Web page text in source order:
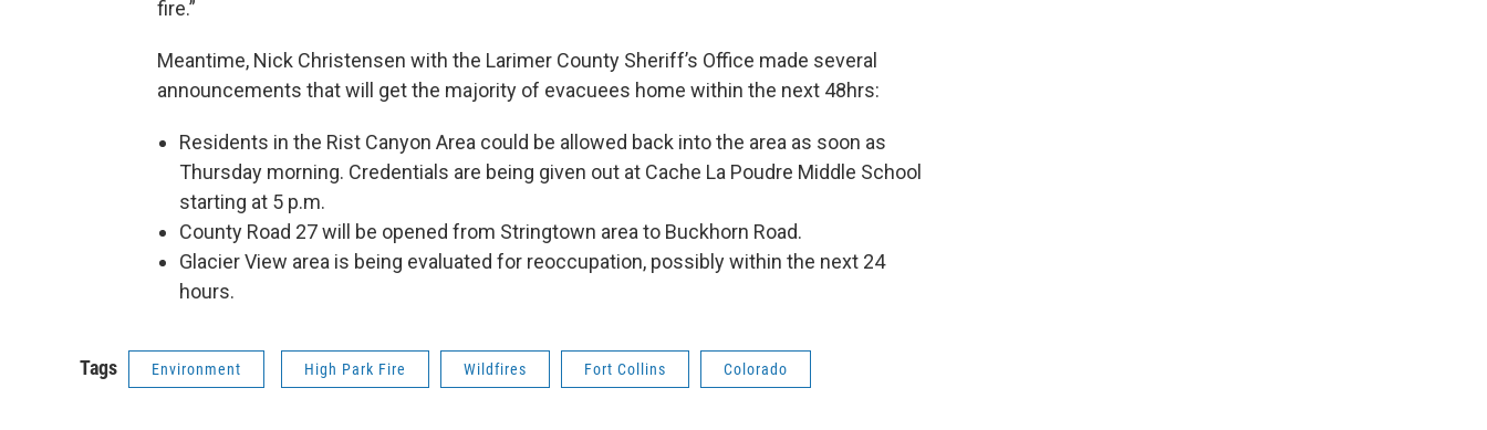
fire.”
Meantime, Nick Christensen with the Larimer County Sheriff’s Office made several
announcements that will get the majority of evacuees home within the next 48hrs:
Residents in the Rist Canyon Area could be allowed back into the area as soon as
Thursday morning. Credentials are being given out at Cache La Poudre Middle School
starting at 5 p.m.
County Road 27 will be opened from Stringtown area to Buckhorn Road.
Glacier View area is being evaluated for reoccupation, possibly within the next 24
hours.
Tags Environment High Park Fire Wildfires Fort Collins Colorado